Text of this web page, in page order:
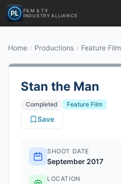
FILM & TV
INDUSTRY ALLIANCE
Home Productions Feature Film
Stan the Man
Completed
Feature Film
Save
SHOOT DATE
September 2017
LOCATION